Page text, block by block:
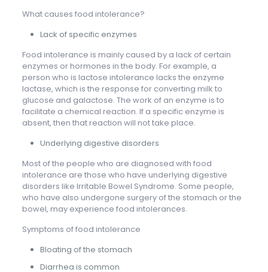
What causes food intolerance?
Lack of specific enzymes
Food intolerance is mainly caused by a lack of certain
enzymes or hormones in the body. For example, a
person who is lactose intolerance lacks the enzyme
lactase, which is the response for converting milk to
glucose and galactose. The work of an enzyme is to
facilitate a chemical reaction. If a specific enzyme is
absent, then that reaction will not take place.
Underlying digestive disorders
Most of the people who are diagnosed with food
intolerance are those who have underlying digestive
disorders like Irritable Bowel Syndrome. Some people,
who have also undergone surgery of the stomach or the
bowel, may experience food intolerances.
Symptoms of food intolerance
Bloating of the stomach
Diarrhea is common